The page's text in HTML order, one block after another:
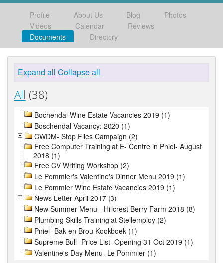
Profile About Us Blog
Photos
Videos
Calendar
Reviews
Documents
Directory
Expand all Collapse all
All (38)
Bochendal Wine Estate Vacancies 2019 (1)
Boschendal Vacancy: 2020 (1)
CWDM- Stop Flies Campaign (2)
Free Computer Training at E- Centre in Pniel- August
2018 (1)
Free CV Writing Workshop (2)
Le Pommier's Valentine's Dinner Menu 2019 (1)
Le Pommier Wine Estate Vacancies 2019 (1)
News Letter April 2017 (3)
New Summer Menu - Hillcrest Berry Farm 2018 (8)
Plumbing Skills Training at Stellemploy (2)
Pniel- Bak en Brou Kookboek (1)
Supreme Bull- Price List- Opening 31 Oct 2019 (1)
Valentine's Day Menu- Le Pommier (1)